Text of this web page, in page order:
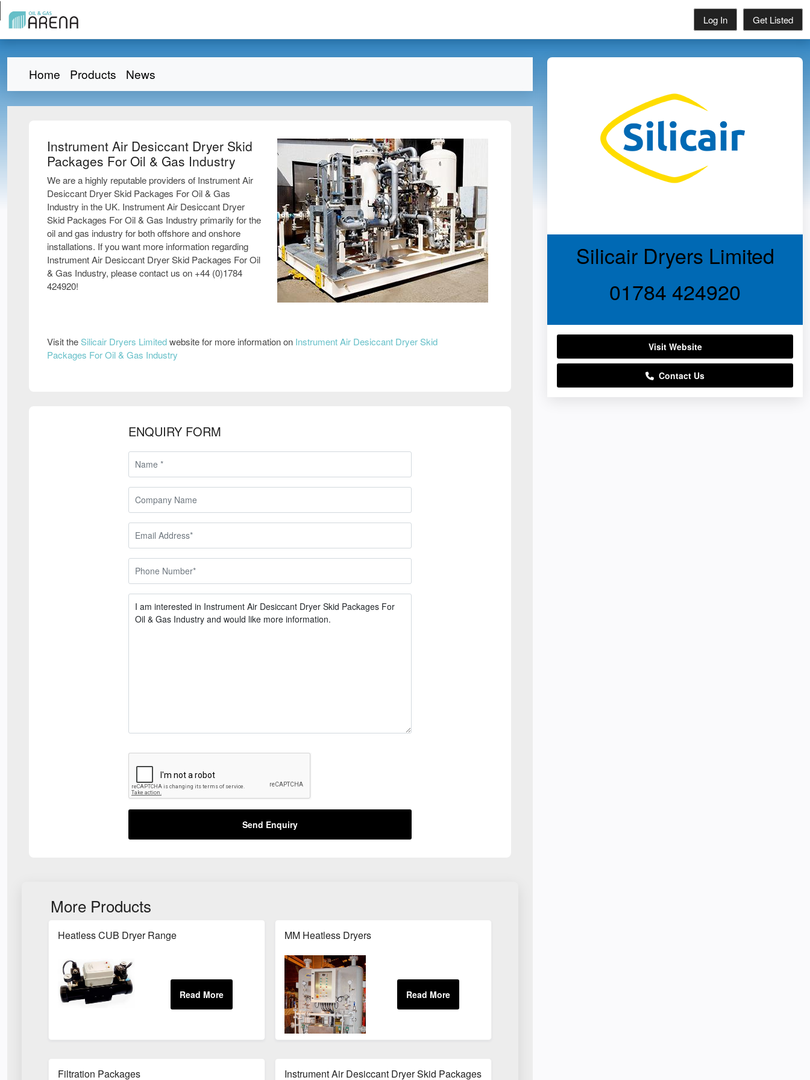
Log In Get Listed
Home Products News
Instrument Air Desiccant Dryer Skid
Packages For Oil & Gas Industry
We are a highly reputable providers of Instrument Air
Desiccant Dryer Skid Packages For Oil & Gas
Industry in the UK. Instrument Air Desiccant Dryer
Skid Packages For Oil & Gas Industry primarily for the
oil and gas industry for both offshore and onshore
installations. If you want more information regarding
Instrument Air Desiccant Dryer Skid Packages For Oil
& Gas Industry, please contact us on +44 (0)1784
424920!
Visit theSilicair Dryers Limitedwebsite for more information on Instrument Air Desiccant Dryer Skid
Packages For Oil & Gas Industry
ENQUIRY FORM
Send Enquiry
More Products
Heatless CUB Dryer Range MM Heatless Dryers
Filtration Packages Instrument Air Desiccant Dryer Skid Packages For Oil & Gas Industry
Silicair Dryers Limited
01784 424920
Visit Website
Contact Us